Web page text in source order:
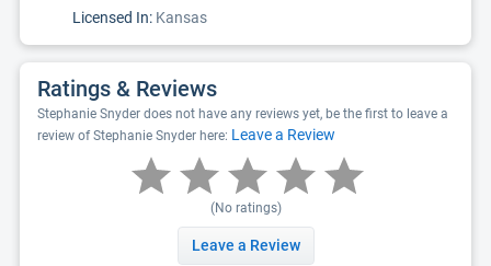
Licensed In: Kansas
Ratings & Reviews
Stephanie Snyder does not have any reviews yet, be the first to leave a
review of Stephanie Snyder here: Leave a Review
(No ratings)
Leave a Review